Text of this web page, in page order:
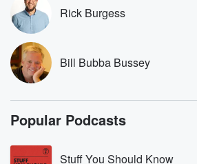
Speaker 3
(00:26)
So the game's going great and
talking to dad. I'm testing, you know,
see what he can hear can't hear.
I'd ask him what cheer the
and
you know, see if he could hear. And
on.
Rick Burgess
Bill Bubba Bussey
Popular Podcasts
Stuff You Should Know